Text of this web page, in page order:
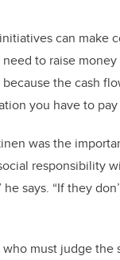
can make
to raise
the cash
you have to pay
was the
responsibility
says. “If they
must judge the